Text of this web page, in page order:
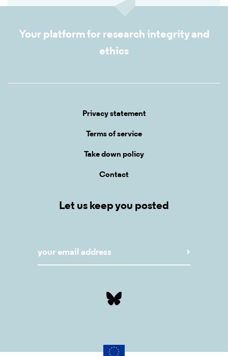
Your platform for research integrity and
ethics
Privacy statement
Terms of service
Take down policy
Contact
Let us keep you posted